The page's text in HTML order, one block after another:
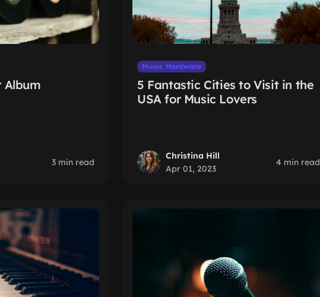
Album
3 min read
Music Hardware
5 Fantastic Cities to Visit in the
USA for Music Lovers
Christina Hill
Apr 01, 2023
4 min read